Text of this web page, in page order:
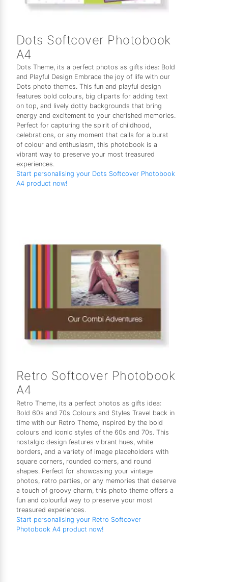
Dots Softcover Photobook
A4
Dots Theme, its a perfect photos as gifts idea: Bold
and Playful Design Embrace the joy of life with our
Dots photo themes. This fun and playful design
features bold colours, big cliparts for adding text
on top, and lively dotty backgrounds that bring
energy and excitement to your cherished memories.
Perfect for capturing the spirit of childhood,
celebrations, or any moment that calls for a burst
of colour and enthusiasm, this photobook is a
vibrant way to preserve your most treasured
experiences.
Start personalising your Dots Softcover Photobook
A4 product now!
Retro Softcover Photobook
A4
Retro Theme, its a perfect photos as gifts idea:
Bold 60s and 70s Colours and Styles Travel back in
time with our Retro Theme, inspired by the bold
colours and iconic styles of the 60s and 70s. This
nostalgic design features vibrant hues, white
borders, and a variety of image placeholders with
square corners, rounded corners, and round
shapes. Perfect for showcasing your vintage
photos, retro parties, or any memories that deserve
a touch of groovy charm, this photo theme offers a
fun and colourful way to preserve your most
treasured experiences.
Start personalising your Retro Softcover
Photobook A4 product now!